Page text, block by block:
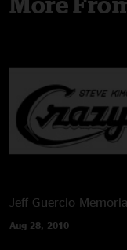
Jeff Guercio
Aug 28, 2010